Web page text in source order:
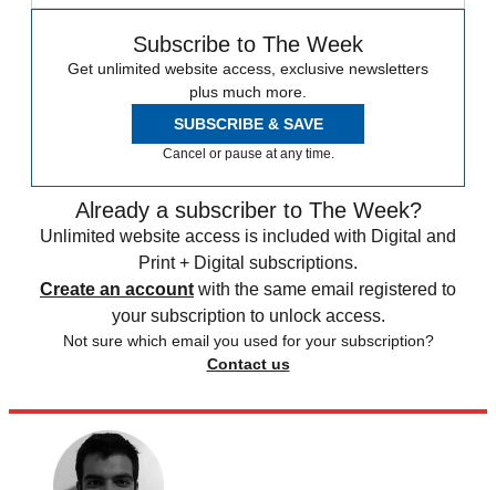
Subscribe to The Week
Get unlimited website access, exclusive newsletters
plus much more.
SUBSCRIBE & SAVE
Cancel or pause at any time.
Already a subscriber to The Week?
Unlimited website access is included with Digital and
Print + Digital subscriptions.
Create an account with the same email registered to
your subscription to unlock access.
Not sure which email you used for your subscription?
Contact us